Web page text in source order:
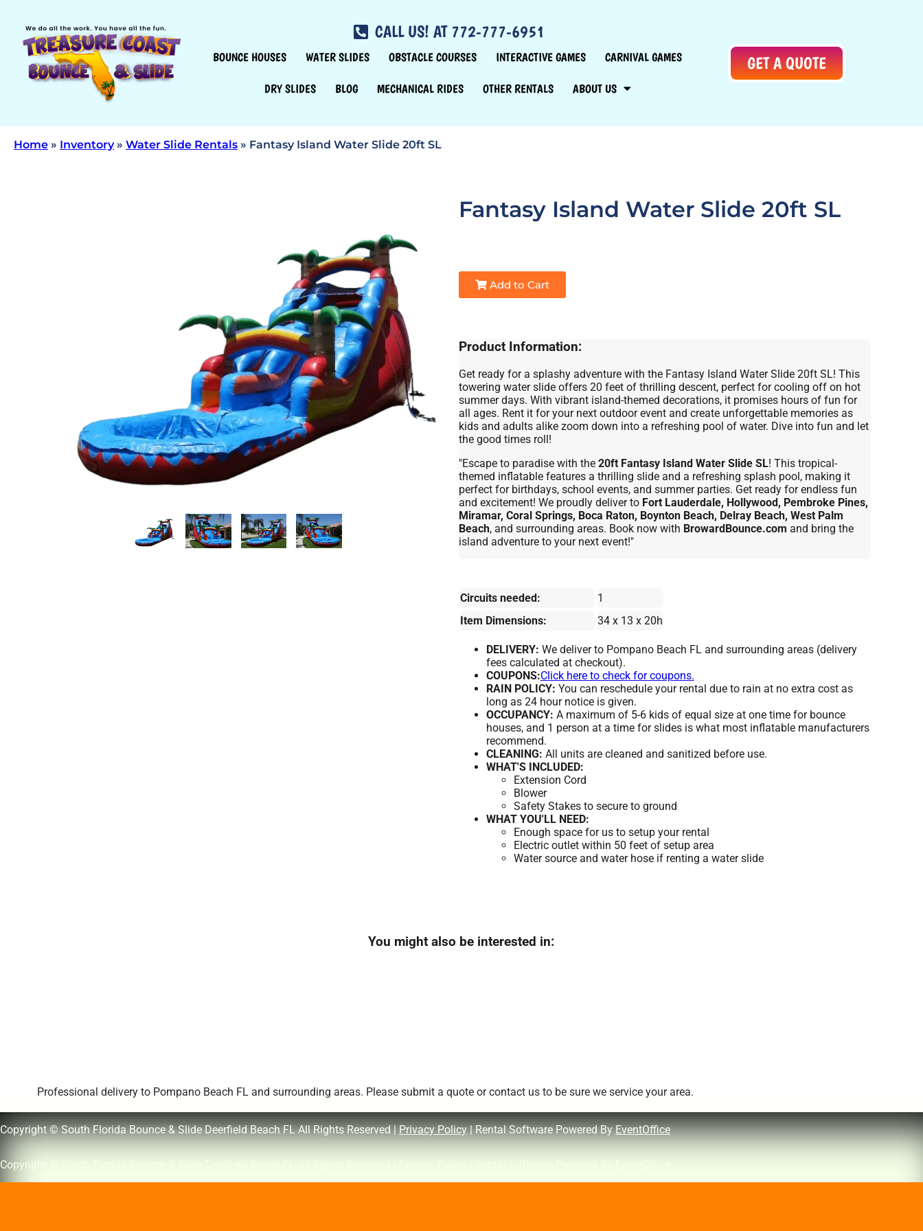
CALL US! AT 772-777-6951
BOUNCE HOUSES WATER SLIDES OBSTACLE COURSES INTERACTIVE GAMES CARNIVAL GAMES
DRY SLIDES BLOG MECHANICAL RIDES OTHER RENTALS ABOUT US
GET A QUOTE
Home » Inventory» Water Slide Rentals » Fantasy Island Water Slide 20ft SL
Fantasy Island Water Slide 20ft SL
Add to Cart
Product Information:
Get ready for a splashy adventure with the Fantasy Island Water Slide 20ft SL! This
towering water slide offers 20 feet of thrilling descent, perfect for cooling off on hot
summer days. With vibrant island-themed decorations, it promises hours of fun for
all ages. Rent it for your next outdoor event and create unforgettable memories as
kids and adults alike zoom down into a refreshing pool of water. Dive into fun and let
the good times roll!
"Escape to paradise with the 20ft Fantasy Island Water Slide SL! This tropical-
themed inflatable features a thrilling slide and a refreshing splash pool, making it
perfect for birthdays, school events, and summer parties. Get ready for endless fun
and excitement! We proudly deliver to Fort Lauderdale, Hollywood, Pembroke Pines,
Miramar, Coral Springs, Boca Raton, Boynton Beach, Delray Beach, West Palm
Beach, and surrounding areas. Book now with BrowardBounce.com and bring the
island adventure to your next event!"
Circuits needed:
1
Item Dimensions:
34 x 13 x 20h
DELIVERY: We deliver to Pompano Beach FL and surrounding areas (delivery
fees calculated at checkout).
COUPONS:Click here to check for coupons.
RAIN POLICY: You can reschedule your rental due to rain at no extra cost as
long as 24 hour notice is given.
OCCUPANCY: A maximum of 5-6 kids of equal size at one time for bounce
houses, and 1 person at a time for slides is what most inflatable manufacturers
recommend.
CLEANING: All units are cleaned and sanitized before use.
WHAT'S INCLUDED:
Extension Cord
Blower
Safety Stakes to secure to ground
WHAT YOU'LL NEED:
Enough space for us to setup your rental
Electric outlet within 50 feet of setup area
Water source and water hose if renting a water slide
You might also be interested in:
Professional delivery to Pompano Beach FLand surrounding areas. Please submit a quote or contact us to be sure we service your area.
Copyright © South Florida Bounce & Slide Deerfield Beach FL All Rights Reserved |Privacy Policy| Rental Software Powered ByEventOffice
Copyright © South Florida Bounce & Slide Deerfield Beach FL All Rights Reserved |